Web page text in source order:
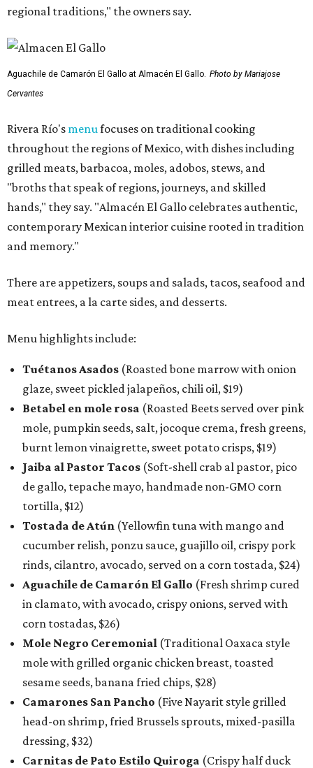
regional traditions," the owners say.
Aguachile de Camarón El Gallo at Almacén El Gallo. Photo by Mariajose
Cervantes
Rivera Río's menufocuses on traditional cooking
throughout the regions of Mexico, with dishes including
grilled meats, barbacoa, moles, adobos, stews, and
"broths that speak of regions, journeys, and skilled
hands," they say. "Almacén El Gallo celebrates authentic,
contemporary Mexican interior cuisine rooted in tradition
and memory."
There are appetizers, soups and salads, tacos, seafood and
meat entrees, a la carte sides, and desserts.
Menu highlights include:
Tuétanos Asados (Roasted bone marrow with onion
glaze, sweet pickled jalapeños, chili oil, $19)
Betabel en mole rosa (Roasted Beets served over pink
mole, pumpkin seeds, salt, jocoque crema, fresh greens,
burnt lemon vinaigrette, sweet potato crisps, $19)
Jaiba al Pastor Tacos (Soft-shell crab al pastor, pico
de gallo, tepache mayo, handmade non-GMO corn
tortilla, $12)
Tostada de Atún (Yellowfin tuna with mango and
cucumber relish, ponzu sauce, guajillo oil, crispy pork
rinds, cilantro, avocado, served on a corn tostada, $24)
Aguachile de Camarón El Gallo (Fresh shrimp cured
in clamato, with avocado, crispy onions, served with
corn tostadas, $26)
Mole Negro Ceremonial (Traditional Oaxaca style
mole with grilled organic chicken breast, toasted
sesame seeds, banana fried chips, $28)
Camarones San Pancho (Five Nayarit style grilled
head-on shrimp, fried Brussels sprouts, mixed-pasilla
dressing, $32)
Carnitas de Pato Estilo Quiroga (Crispy half duck